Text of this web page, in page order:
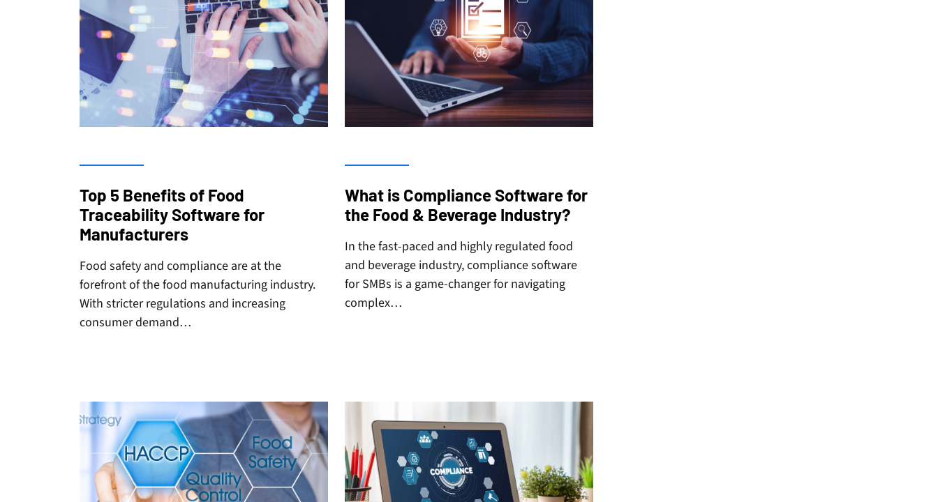
Top 5 Benefits of Food
Traceability Software for
Manufacturers
Food safety and compliance are at the
forefront of the food manufacturing industry.
With stricter regulations and increasing
consumer demand…
What is Compliance Software for
the Food & Beverage Industry?
In the fast-paced and highly regulated food
and beverage industry, compliance software
for SMBs is a game-changer for navigating
complex…